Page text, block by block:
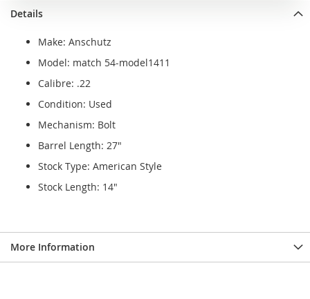
Details
Make: Anschutz
Model: match 54-model1411
Calibre: .22
Condition: Used
Mechanism: Bolt
Barrel Length: 27"
Stock Type: American Style
Stock Length: 14"
More Information